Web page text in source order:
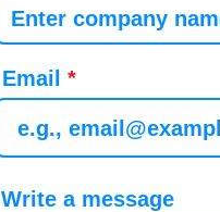
Email
Write a message